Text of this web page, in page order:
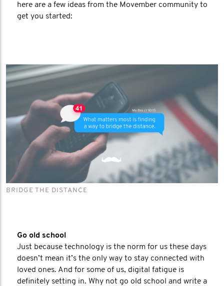
here are a few ideas from the Movember community to
get you started:
BRIDGE THE DISTANCE
Go old school
Just because technology is the norm for us these days
doesn’t mean it’s the only way to stay connected with
loved ones. And for some of us, digital fatigue is
definitely setting in. Why not go old school and write a